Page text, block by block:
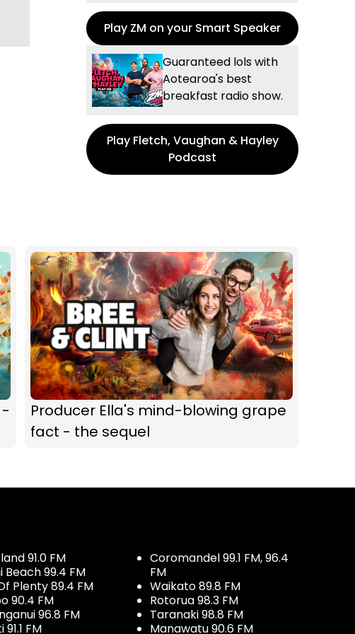
Play ZM on your Smart Speaker
Guaranteed lols with
Aotearoa's best
breakfast radio show.
Play Fletch, Vaughan & Hayley
Podcast
Producer Ella's mind-blowing grape
fact - the sequel
91.0 FM
Beach 99.4 FM
Plenty 89.4 FM
90.4 FM
96.8 FM
FM
Coromandel 99.1 FM, 96.4
FM
Waikato 89.8 FM
Rotorua 98.3 FM
Taranaki 98.8 FM
Manawatu 90.6 FM